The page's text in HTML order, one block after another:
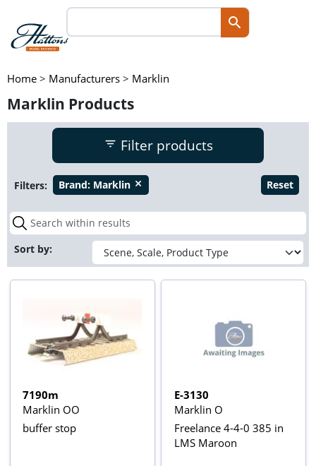
Home > Manufacturers > Marklin
Marklin Products
Filter products
Filters: Brand: Marklin close Reset
Sort by:
7190m
Marklin OO
buffer stop
E-3130
Marklin O
Freelance 4-4-0 385 in
LMS Maroon